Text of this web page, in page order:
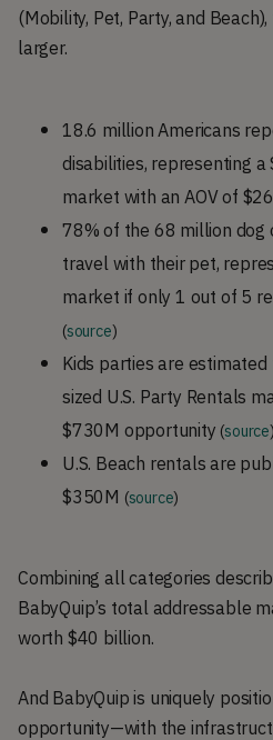
(Mobility, Pet, Party, and
larger.
18.6 million Americans
disabilities, representing
market with an AOV of
78% of the 68 million dog
travel with their pet,
market if only 1 out of 5
(source)
Kids parties are
sized U.S. Party Rentals
$730M opportunity (source)
U.S. Beach rentals are
$350M (source)
Combining all categories
BabyQuip’s total addressable
worth $40 billion.
And BabyQuip is uniquely
opportunity—with the